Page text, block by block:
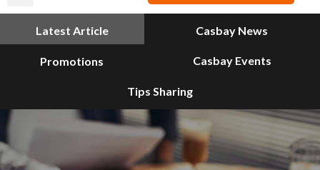
Latest Article Casbay News
Promotions Casbay Events
Tips Sharing